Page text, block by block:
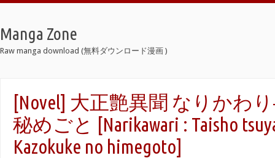
Manga Zone
Raw manga download (無料ダウンロード漫画 )
[Novel] 大正艶異聞 なりかわ
秘めごと [Narikawari : Taisho
Kazokuke no himegoto]